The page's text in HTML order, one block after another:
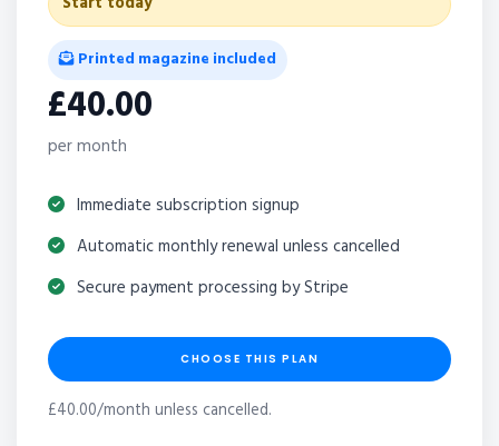
Printed magazine included
£40.00
per month
Immediate subscription signup
Automatic monthly renewal unless cancelled
Secure payment processing by Stripe
CHOOSE THIS PLAN
£40.00/month unless cancelled.